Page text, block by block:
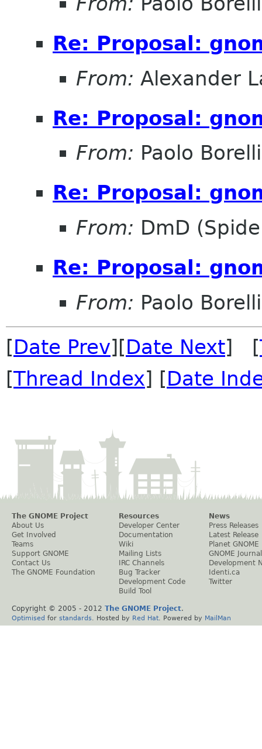
Re: Proposal:
From: Alexander
Re: Proposal:
From: Paolo Borelli
Re: Proposal:
From: DmD
Re: Proposal:
From: Paolo Borelli
[Date Prev][Date Next] [
[Thread Index] [Date
The GNOME Project
About Us
Get Involved
Teams
Support GNOME
Contact Us
The GNOME Foundation
Resources
Developer Center
Documentation
Wiki
Mailing Lists
IRC Channels
Bug Tracker
Development Code
Build Tool
News
Press Releases
Latest Release
Planet GNOME
GNOME Journal
Development
Identi.ca
Twitter
Copyright © 2005 - 2012 The GNOME Project.
Optimised for standards . Hosted by Red Hat . Powered by MailMan